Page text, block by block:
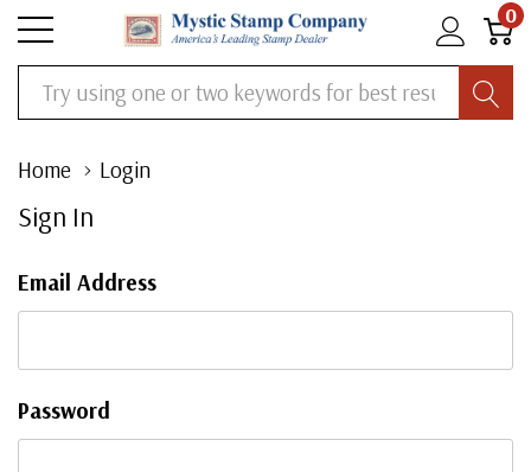
0
Search
Home Login
Sign In
Email Address
Password